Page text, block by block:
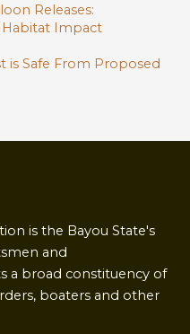
Releases:
Impact
is Safe From Proposed
is the Bayou State's
and
a broad constituency of
boaters and other